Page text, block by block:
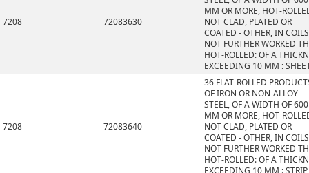
7208 72083630
MM OR MORE, HOT-
NOT CLAD, PLATED OR
COATED - OTHER, IN
NOT FURTHER WORKED
HOT-ROLLED: OF A
EXCEEDING 10 MM :
7208 72083640
36 FLAT-ROLLED
OF IRON OR NON-ALLOY
STEEL, OF A WIDTH OF 600
MM OR MORE, HOT-
NOT CLAD, PLATED OR
COATED - OTHER, IN
NOT FURTHER WORKED
HOT-ROLLED: OF A
EXCEEDING 10 MM : STRIP